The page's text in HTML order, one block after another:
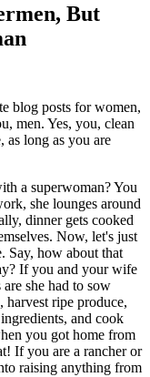
But
blog posts for women,
men. Yes, you, clean
as long as you are
a superwoman? You
she lounges around
dinner gets cooked
Now, let's just
Say, how about that
If you and your wife
she had to sow
harvest ripe produce,
and cook
you got home from
If you are a rancher or
raising anything from